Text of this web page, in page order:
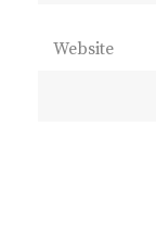
Website